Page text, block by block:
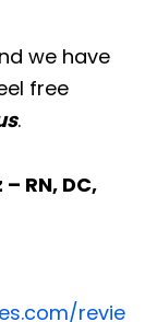
we have
free
.
RN, DC,
revie